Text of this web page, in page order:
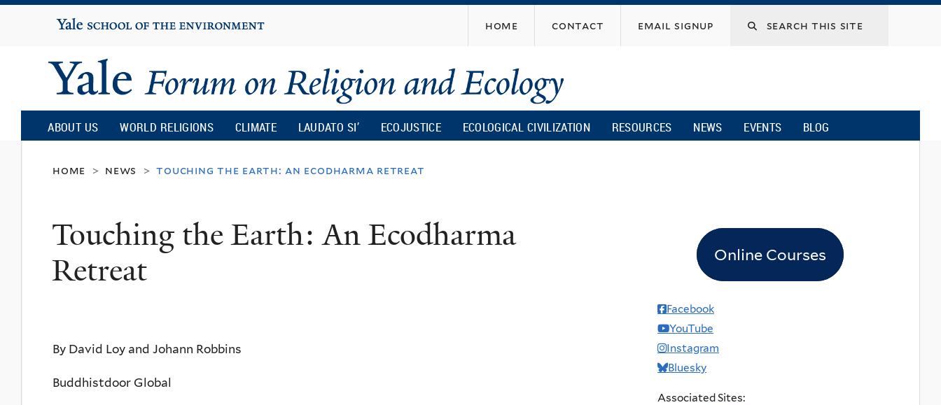
content
Yale
University
home contact email signup
Yale
Forum
on
Religion
and
ABOUT US WORLD RELIGIONS CLIMATE LAUDATO SI’ ECOJUSTICE ECOLOGICAL CIVILIZATION RESOURCES NEWS EVENTS BLOG
home > news > touching the earth: an ecodharma retreat
Touching the Earth: An Ecodharma
Retreat
By David Loy and Johann Robbins
Buddhistdoor Global
Online Courses
Facebook
YouTube
Instagram
Bluesky
Associated Sites: